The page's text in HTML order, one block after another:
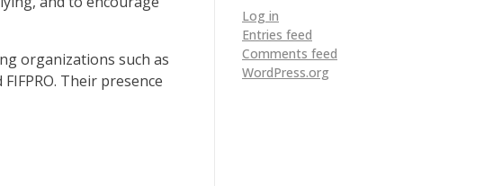
organizations such as
Their presence
Log in
Entries feed
Comments feed
WordPress.org